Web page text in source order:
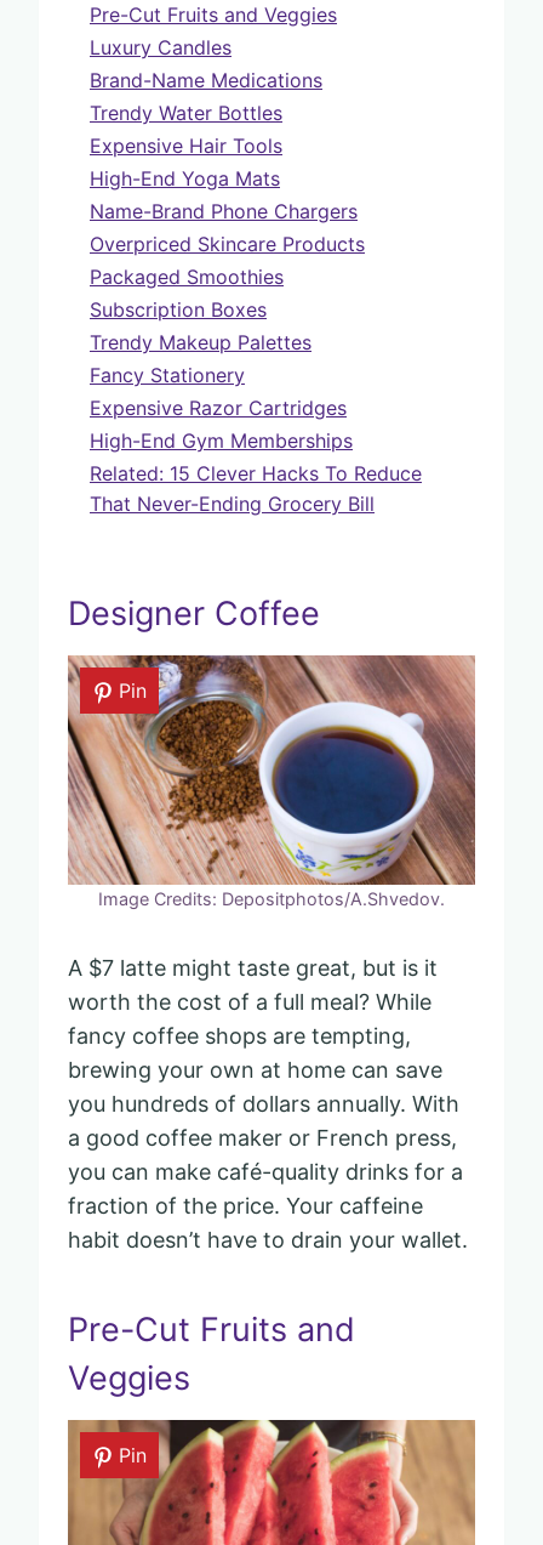
Pre-Cut Fruits and Veggies
Luxury Candles
Brand-Name Medications
Trendy Water Bottles
Expensive Hair Tools
High-End Yoga Mats
Name-Brand Phone Chargers
Overpriced Skincare Products
Packaged Smoothies
Subscription Boxes
Trendy Makeup Palettes
Fancy Stationery
Expensive Razor Cartridges
High-End Gym Memberships
Related: 15 Clever Hacks To Reduce
That Never-Ending Grocery Bill
Designer Coffee
Pin
Image Credits: Depositphotos/A.Shvedov.
A $7 latte might taste great, but is it
worth the cost of a full meal? While
fancy coffee shops are tempting,
brewing your own at home can save
you hundreds of dollars annually. With
a good coffee maker or French press,
you can make café-quality drinks for a
fraction of the price. Your caffeine
habit doesn’t have to drain your wallet.
Pre-Cut Fruits and
Veggies
Pin